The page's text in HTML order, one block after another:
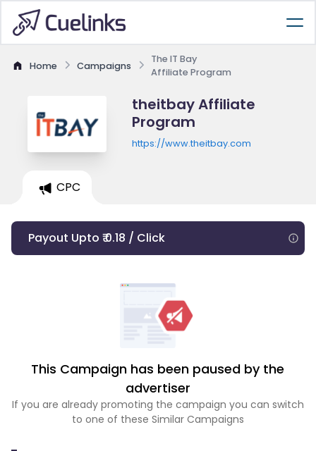
Home Campaigns
The IT Bay
Affiliate Program
theitbay Affiliate
Program
https://www.theitbay.com
CPC
Payout Upto ₹ 0.18 / Click
This Campaign has been paused by the
advertiser
If you are already promoting the campaign you can switch
to one of these Similar Campaigns